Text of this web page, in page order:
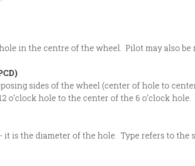
in the centre of the wheel. Pilot may also be
sides of the wheel (center of hole to
o’clock hole to the center of the 6 o’clock hole.
is the diameter of the hole. Type refers to the